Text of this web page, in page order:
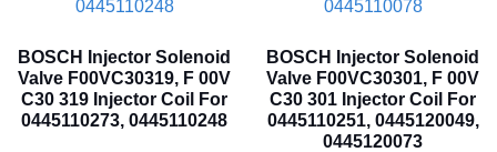
BOSCH Injector Solenoid
Valve F00VC30319, F 00V
C30 319 Injector Coil For
0445110273, 0445110248
BOSCH Injector Solenoid
Valve F00VC30301, F 00V
C30 301 Injector Coil For
0445110251, 0445120049,
0445120073